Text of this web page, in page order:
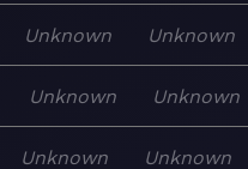
Unknown Unknown
Unknown Unknown
Unknown Unknown